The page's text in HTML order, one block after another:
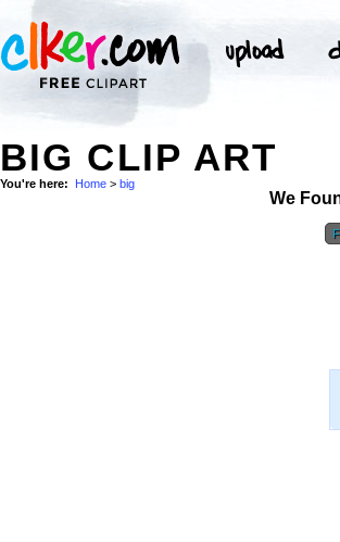
BIG CLIP ART
You're here: Home > big
We